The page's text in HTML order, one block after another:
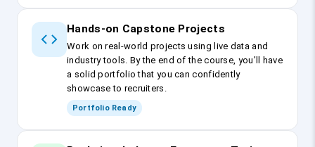
Hands-on Capstone Projects
Work on real-world projects using live data and
industry tools. By the end of the course, you’ll have
a solid portfolio that you can confidently
showcase to recruiters.
Portfolio Ready